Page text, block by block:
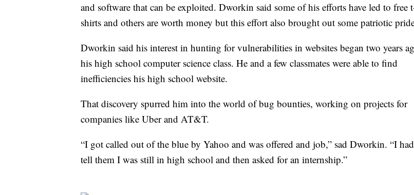
and software that can be exploited. Dworkin said some of his efforts have led to free
shirts and others are worth money but this effort also brought out some patriotic
Dworkin said his interest in hunting for vulnerabilities in websites began two years
his high school computer science class. He and a few classmates were able to find
inefficiencies his high school website.
That discovery spurred him into the world of bug bounties, working on projects for
companies like Uber and AT&T.
“I got called out of the blue by Yahoo and was offered and job,” sad Dworkin. “I
tell them I was still in high school and then asked for an internship.”